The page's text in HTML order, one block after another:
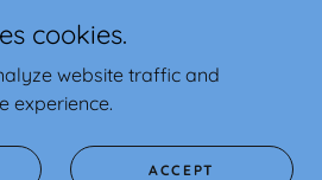
cookies.
website traffic and
experience.
ACCEPT